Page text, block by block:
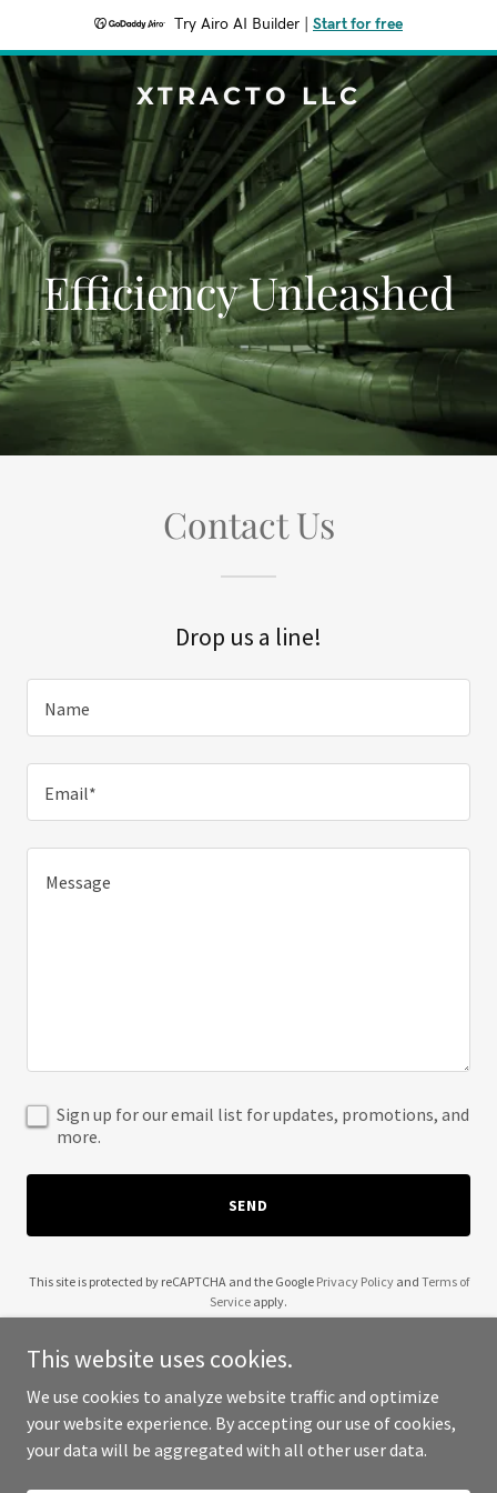
Try Airo AI Builder Start for free
XTRACTO LLC
Efficiency Unleashed
Contact Us
Drop us a line!
Name
Email*
Sign up for our email list for updates, promotions, and
more.
SEND
This site is protected by reCAPTCHA and the Google Privacy Policyand Terms of
Service apply.
Copyright © 2025 Xtracto LLC - All Rights Reserved.
This website uses cookies.
We use cookies to analyze website traffic and optimize
your website experience. By accepting our use of cookies,
your data will be aggregated with all other user data.